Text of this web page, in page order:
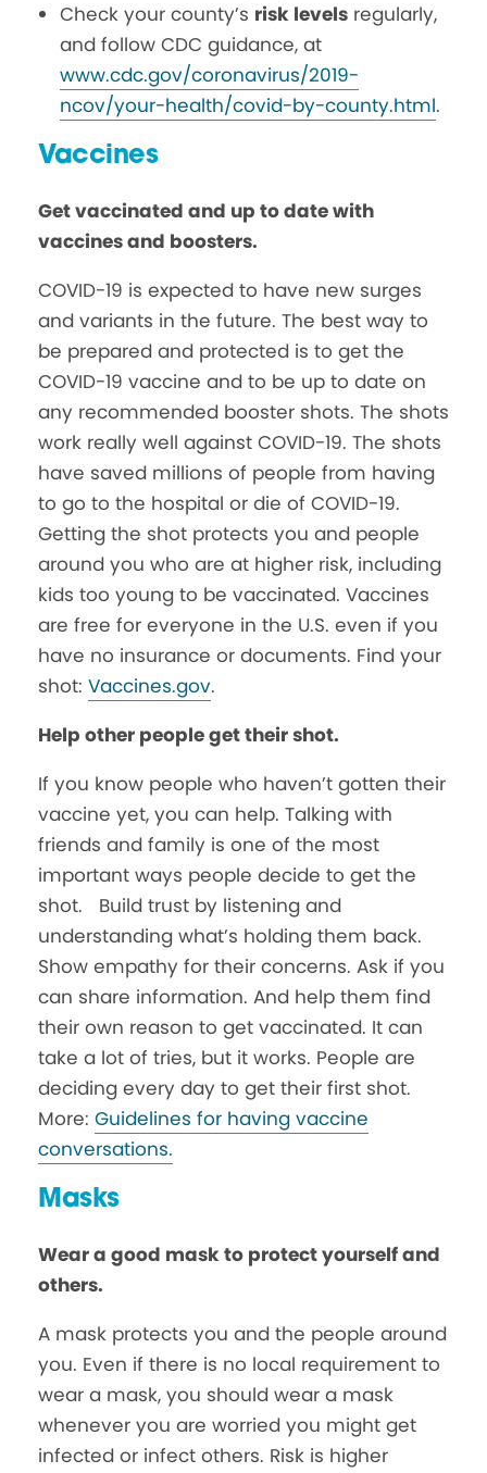
Check your county’s risk levels regularly,
and follow CDC guidance, at
www.cdc.gov/coronavirus/2019-
ncov/your-health/covid-by-county.html.
Vaccines
Get vaccinated and up to date with
vaccines and boosters.
COVID-19 is expected to have new surges
and variants in the future. The best way to
be prepared and protected is to get the
COVID-19 vaccine and to be up to date on
any recommended booster shots. The shots
work really well against COVID-19. The shots
have saved millions of people from having
to go to the hospital or die of COVID-19.
Getting the shot protects you and people
around you who are at higher risk, including
kids too young to be vaccinated. Vaccines
are free for everyone in the U.S. even if you
have no insurance or documents. Find your
shot: Vaccines.gov.
Help other people get their shot.
If you know people who haven’t gotten their
vaccine yet, you can help. Talking with
friends and family is one of the most
important ways people decide to get the
shot. Build trust by listening and
understanding what’s holding them back.
Show empathy for their concerns. Ask if you
can share information. And help them find
their own reason to get vaccinated. It can
take a lot of tries, but it works. People are
deciding every day to get their first shot.
More: Guidelines for having vaccine
conversations.
Masks
Wear a good mask to protect yourself and
others.
A mask protects you and the people around
you. Even if there is no local requirement to
wear a mask, you should wear a mask
whenever you are worried you might get
infected or infect others. Risk is higher